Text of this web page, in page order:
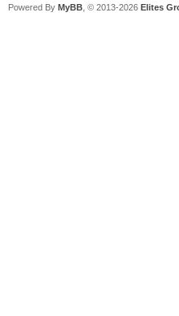
Powered By MyBB , © 2013-2026 Elites